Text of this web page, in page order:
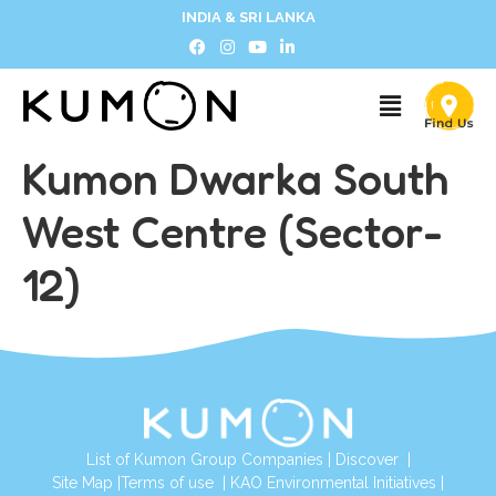
INDIA & SRI LANKA
Kumon Dwarka South
West Centre (Sector-
12)
List of Kumon Group Companies Discover|
Site Map Terms of use KAO Environmental Initiatives